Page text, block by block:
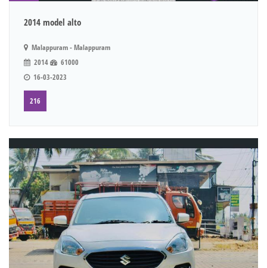
2014 model alto
Malappuram - Malappuram
2014
61000
16-03-2023
216